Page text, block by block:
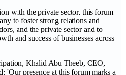
with the private sector, this forum
to foster strong relations and
and the private sector and to
and success of businesses across
Khalid Abu Theeb, CEO,
'Our presence at this forum marks a